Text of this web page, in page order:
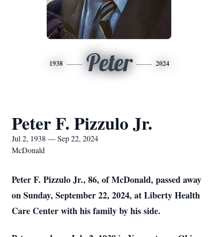
1938 Peter 2024
Peter F. Pizzulo Jr.
Jul 2, 1938 — Sep 22, 2024
McDonald
Peter F. Pizzulo Jr., 86, of McDonald, passed away
on Sunday, September 22, 2024, at Liberty Health
Care Center with his family by his side.